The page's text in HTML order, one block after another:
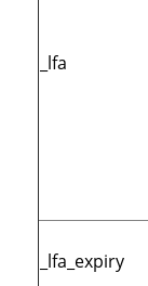
_lfa
_lfa_expiry